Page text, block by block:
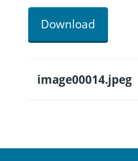
Download
image00014.jpeg